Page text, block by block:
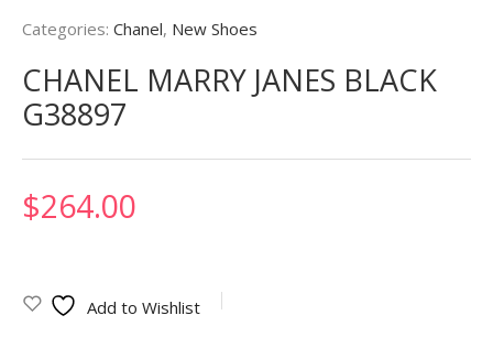
Categories: Chanel, New Shoes
CHANEL MARRY JANES BLACK
G38897
$264.00
Add to Wishlist